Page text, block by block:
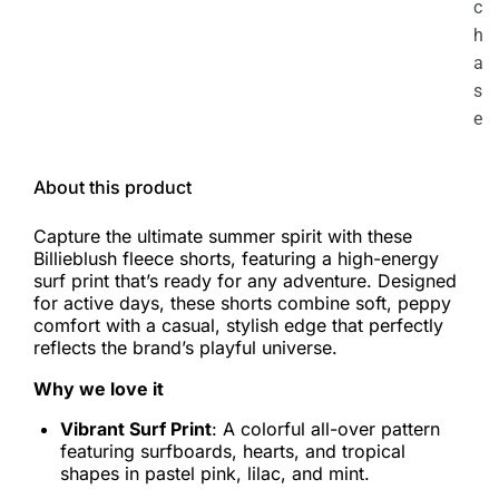
c
h
a
s
e
About this product
Capture the ultimate summer spirit with these
Billieblush fleece shorts, featuring a high-energy
surf print that’s ready for any adventure. Designed
for active days, these shorts combine soft, peppy
comfort with a casual, stylish edge that perfectly
reflects the brand’s playful universe.
Why we love it
Vibrant Surf Print: A colorful all-over pattern
featuring surfboards, hearts, and tropical
shapes in pastel pink, lilac, and mint.